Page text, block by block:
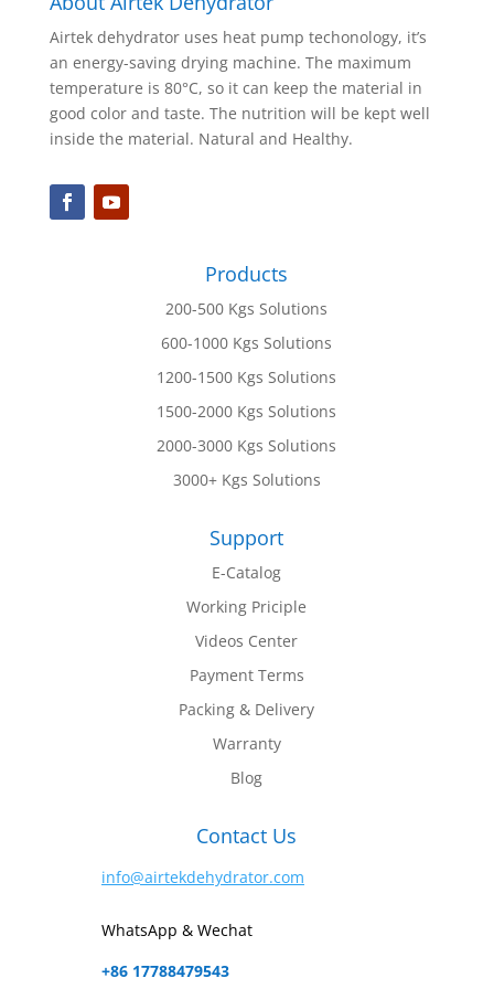
Airtek dehydrator uses heat pump techonology, it’s
an energy-saving drying machine. The maximum
temperature is 80°C, so it can keep the material in
good color and taste. The nutrition will be kept well
inside the material. Natural and Healthy.
Products
200-500 Kgs Solutions
600-1000 Kgs Solutions
1200-1500 Kgs Solutions
1500-2000 Kgs Solutions
2000-3000 Kgs Solutions
3000+ Kgs Solutions
Support
E-Catalog
Working Priciple
Videos Center
Payment Terms
Packing & Delivery
Warranty
Blog
Contact Us
info@airtekdehydrator.com
WhatsApp & Wechat
+86 17788479543